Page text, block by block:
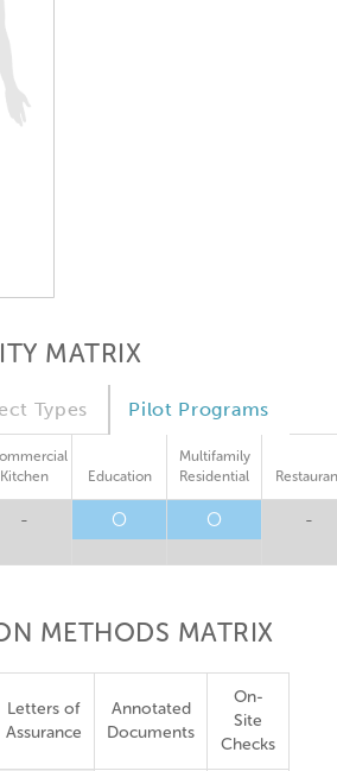
MATRIX
Pilot Programs
Types
Kitchen
Education
Multifamily
Residential
- O O -
METHODS MATRIX
Letters of
Assurance
Annotated
Documents
On-
Site
Checks